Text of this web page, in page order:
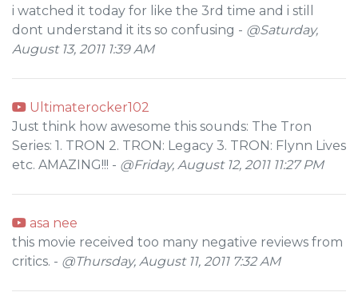
i watched it today for like the 3rd time and i still
dont understand it its so confusing - @Saturday,
August 13, 2011 1:39 AM
Ultimaterocker102
Just think how awesome this sounds: The Tron
Series: 1. TRON 2. TRON: Legacy 3. TRON: Flynn Lives
etc. AMAZING!!! - @Friday, August 12, 2011 11:27 PM
asa nee
this movie received too many negative reviews from
critics. - @Thursday, August 11, 2011 7:32 AM